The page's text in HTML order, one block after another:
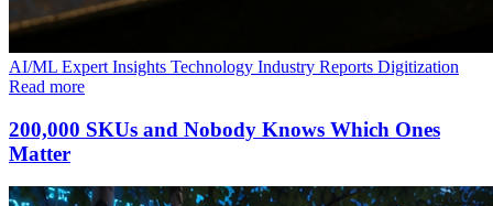
AI/ML Expert Insights Technology Industry Reports Digitization
Read more
200,000 SKUs and Nobody Knows Which Ones
Matter